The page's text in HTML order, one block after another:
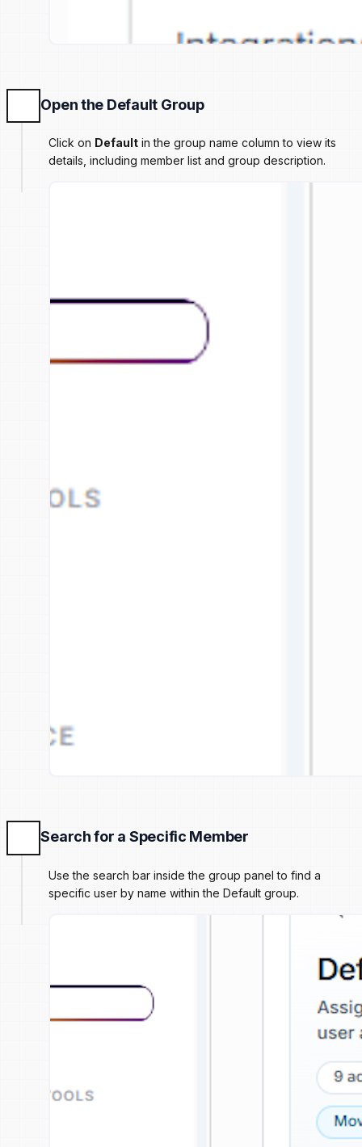
Open the Default Group
Click on Default in the group name column to view its
details, including member list and group description.
Search for a Specific Member
Use the search bar inside the group panel to find a
specific user by name within the Default group.